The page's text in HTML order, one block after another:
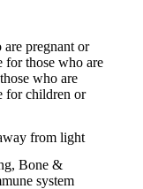
pregnant or
for those who are
who are
for children or
from light
Bone &
system